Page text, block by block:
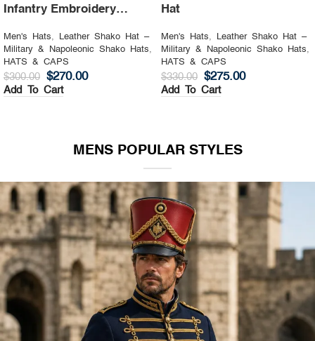
Infantry Embroidery
Men's Hats,
Leather Shako Hat –
Military & Napoleonic Shako Hats,
HATS & CAPS
$300.00 $270.00
Add To Cart
Hat
Men's Hats,
Leather Shako Hat –
Military & Napoleonic Shako Hats,
HATS & CAPS
$330.00 $275.00
Add To Cart
MENS POPULAR STYLES